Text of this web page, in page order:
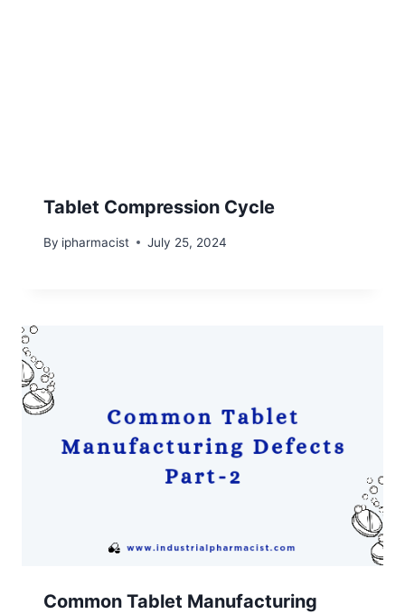
Tablet Compression Cycle
By ipharmacist July 25, 2024
Common Tablet Manufacturing